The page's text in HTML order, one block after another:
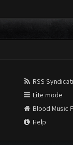
RSS
Lite mode
Blood Music
Help